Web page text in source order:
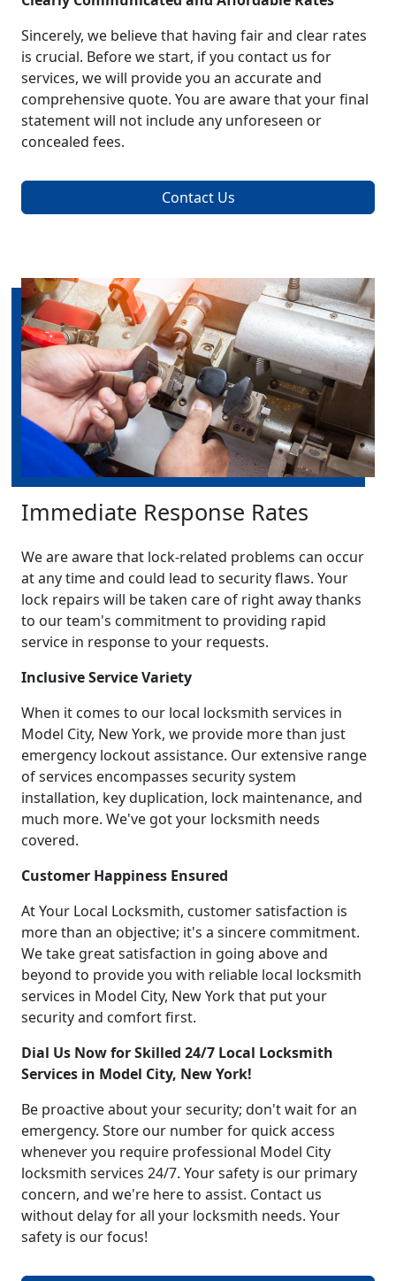
Sincerely, we believe that having fair and clear rates
is crucial. Before we start, if you contact us for
services, we will provide you an accurate and
comprehensive quote. You are aware that your final
statement will not include any unforeseen or
concealed fees.
Contact Us
Immediate Response Rates
We are aware that lock-related problems can occur
at any time and could lead to security flaws. Your
lock repairs will be taken care of right away thanks
to our team's commitment to providing rapid
service in response to your requests.
Inclusive Service Variety
When it comes to our local locksmith services in
Model City, New York, we provide more than just
emergency lockout assistance. Our extensive range
of services encompasses security system
installation, key duplication, lock maintenance, and
much more. We've got your locksmith needs
covered.
Customer Happiness Ensured
At Your Local Locksmith, customer satisfaction is
more than an objective; it's a sincere commitment.
We take great satisfaction in going above and
beyond to provide you with reliable local locksmith
services in Model City, New York that put your
security and comfort first.
Dial Us Now for Skilled 24/7 Local Locksmith
Services in Model City, New York!
Be proactive about your security; don't wait for an
emergency. Store our number for quick access
whenever you require professional Model City
locksmith services 24/7. Your safety is our primary
concern, and we're here to assist. Contact us
without delay for all your locksmith needs. Your
safety is our focus!